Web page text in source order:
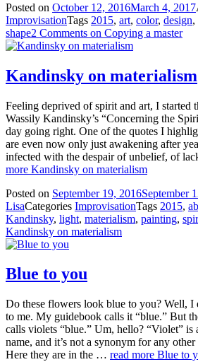
Posted on October 12, 2016March 4, 2017
ImprovisationTags 2015, art, color, design,
shape2 Comments on Copying a master
Kandinsky on materialism
Feeling deprived of spirit and art, I started
Wassily Kandinsky’s “Concerning the
day going right. One of the quotes I
are even now only just awakening after
infected with the despair of unbelief, of
more Kandinsky on materialism
Posted on September 19, 2016September
LisaCategories ImprovisationTags 2015,
Kandinsky, light, materialism, painting,
Kandinsky on materialism
Blue to you
Do these flowers look blue to you? Well, I
to me. My guidebook calls it “blue.” But
calls violets “blue.” Um, hello? “Violet” is
name, and it’s not a synonym for any
Here they are in the … read more Blue to